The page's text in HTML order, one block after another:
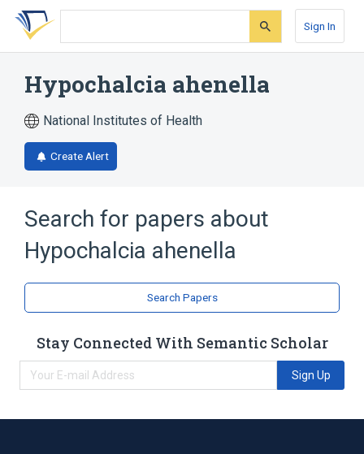
Skip
search
Skip
Skip
account
Sign In
Hypochalcia ahenella
National Institutes of Health
Create Alert
Search for papers about
Hypochalcia ahenella
Search Papers
Stay Connected With Semantic Scholar
Sign Up